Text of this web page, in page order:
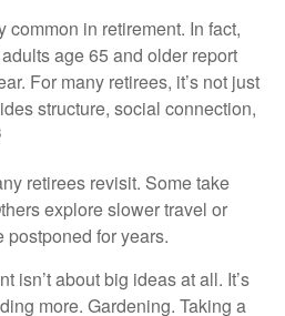
in retirement. In fact,
age 65 and older report
For many retirees, it’s not just
structure, social connection,
retirees revisit. Some take
explore slower travel or
postponed for years.
isn’t about big ideas at all. It’s
more. Gardening. Taking a